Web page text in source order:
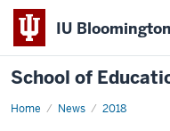
IU Bloomington
School of
Home News 2018